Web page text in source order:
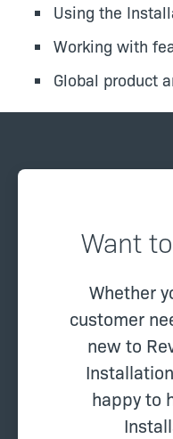
Using the
Working with
Global product
Want
Whether
customer
new to
happy to